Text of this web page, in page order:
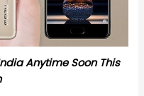
Anytime Soon This